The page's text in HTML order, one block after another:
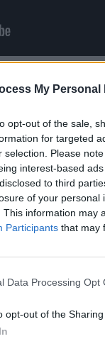
My Personal
opt-out of the sale,
for targeted
selection. Please
interest-based
to third
of your personal
This information may
Participants that may
Data Processing Opt
opt-out of the
Katie Ball,
heady
has helped
new bands.
home and
nomination
D.C. on their
weekend’ at
also